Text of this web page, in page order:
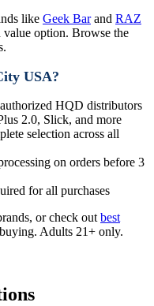
like Geek Barand RAZ
option. Browse the
USA?
HQD distributors
2.0, Slick, and more
selection across all
on orders before 3
for all purchases
or check outbest
Adults 21+ only.